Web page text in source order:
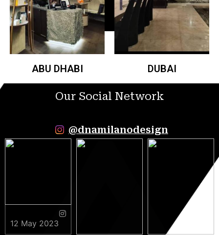
ABU DHABI DUBAI
Our Social Network
@dnamilanodesign
12 May 2023